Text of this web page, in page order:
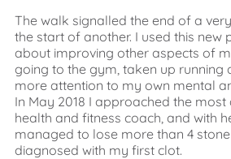
The walk signalled the end of a
the start of another. I used this new
about improving other aspects of
going to the gym, taken up running
more attention to my own mental
In May 2018 I approached the
health and fitness coach, and with
managed to lose more than 4
diagnosed with my first clot.